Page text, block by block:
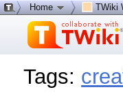
Tags:
Home TWiki